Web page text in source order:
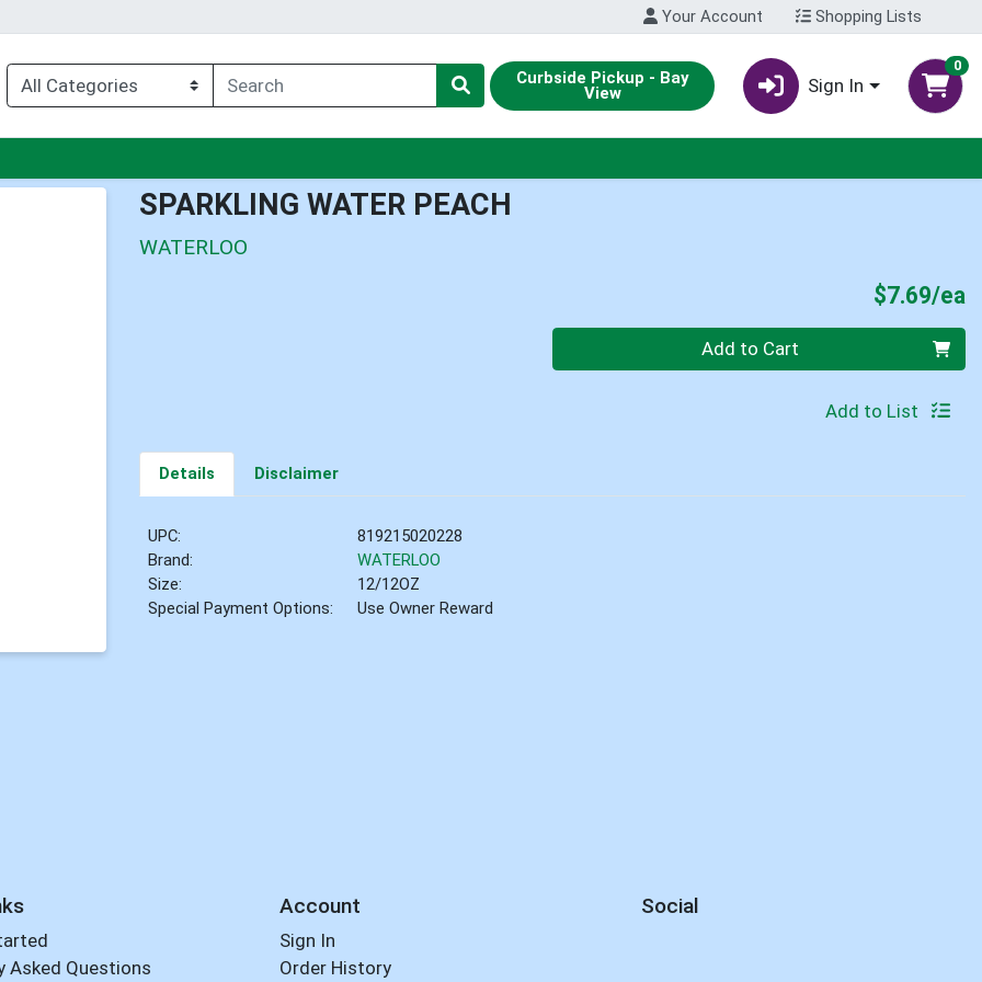
Your Account Shopping Lists
Curbside Pickup - Bay
View Sign In
0
SPARKLING WATER PEACH
WATERLOO
$7.69/ea
Quantity 0 Add to Cart
Add to List
Details Disclaimer
UPC:
819215020228
Brand:
WATERLOO
Size:
12/12OZ
Special Payment Options:
Use Owner Reward
Asked Questions
Account
Sign In
Order History
Social